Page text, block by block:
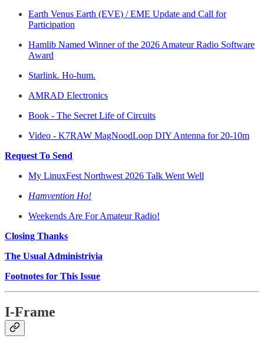
Earth Venus Earth (EVE) / EME Update and Call for
Participation
Hamlib Named Winner of the 2026 Amateur Radio Software
Award
Starlink. Ho-hum.
AMRAD Electronics
Book - The Secret Life of Circuits
Video - K7RAW MagNoodLoop DIY Antenna for 20-10m
Request To Send
My LinuxFest Northwest 2026 Talk Went Well
Hamvention Ho!
Weekends Are For Amateur Radio!
Closing Thanks
The Usual Administrivia
Footnotes for This Issue
I-Frame